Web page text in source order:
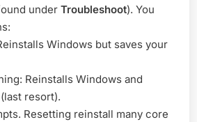
under Troubleshoot). You
Windows but saves your
Reinstalls Windows and
resort).
Resetting reinstall many core